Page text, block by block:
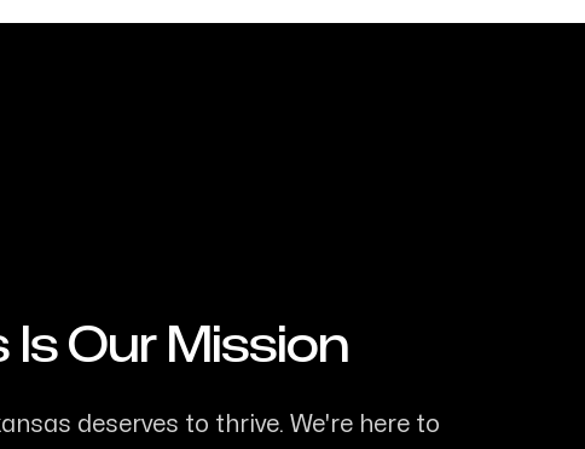
Is Our Mission
deserves to thrive. We're here to